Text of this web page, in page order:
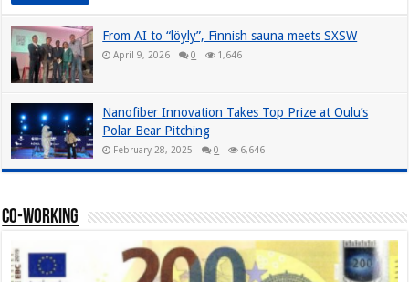
From AI to “löyly”, Finnish sauna meets SXSW
April 9, 2026 0 1,646
Nanofiber Innovation Takes Top Prize at Oulu’s
Polar Bear Pitching
February 28, 2025 0 6,646
Co-working